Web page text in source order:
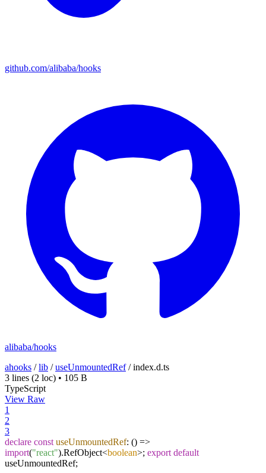
github.com/alibaba/hooks
alibaba/hooks
ahooks /lib /useUnmountedRef/index.d.ts
3 lines (2 loc) • 105 B
TypeScript
View Raw
1
2
3
declare const useUnmountedRef: () =>
import("react").RefObject<boolean>; export default
useUnmountedRef;